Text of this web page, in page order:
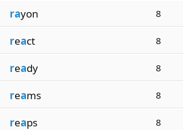
rayon 8
react 8
ready 8
reams 8
reaps 8